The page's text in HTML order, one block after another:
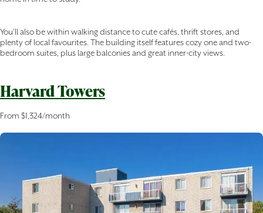
You’ll also be within walking distance to cute cafés, thrift stores, and
plenty of local favourites. The building itself features cozy one and two-
bedroom suites, plus large balconies and great inner-city views.
Harvard Towers
From $1,324/month